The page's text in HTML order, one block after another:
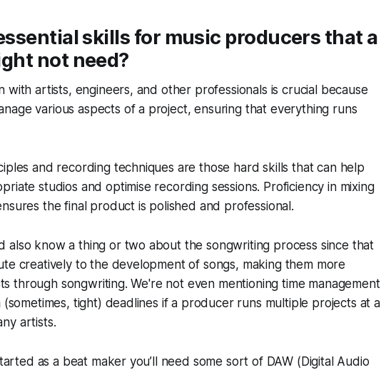
skills for music producers that a
not need?
with artists, engineers, and other professionals is crucial because
various aspects of a project, ensuring that everything runs
and recording techniques are those hard skills that can help
studios and optimise recording sessions. Proficiency in mixing
the final product is polished and professional.
also know a thing or two about the songwriting process since that
creatively to the development of songs, making them more
through songwriting. We're not even mentioning time management
tight) deadlines if a producer runs multiple projects at a
artists.
as a beat maker you’ll need some sort of DAW (Digital Audio